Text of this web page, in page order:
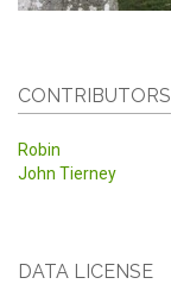
CONTRIBUTORS
Robin
John Tierney
DATA LICENSE